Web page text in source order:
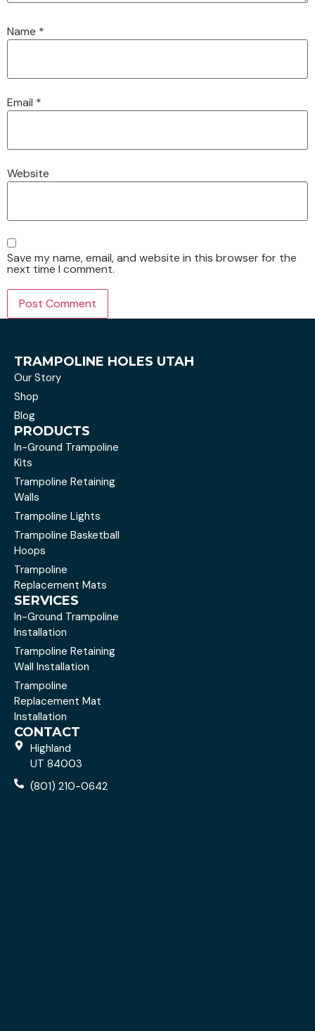
Name *
Email *
Website
Save my name, email, and website in this browser for the
next time I comment.
TRAMPOLINE HOLES UTAH
Our Story
Shop
Blog
PRODUCTS
In-Ground Trampoline
Kits
Trampoline Retaining
Walls
Trampoline Lights
Trampoline Basketball
Hoops
Trampoline
Replacement Mats
SERVICES
In-Ground Trampoline
Installation
Trampoline Retaining
Wall Installation
Trampoline
Replacement Mat
Installation
CONTACT
Highland
UT 84003
(801) 210-0642